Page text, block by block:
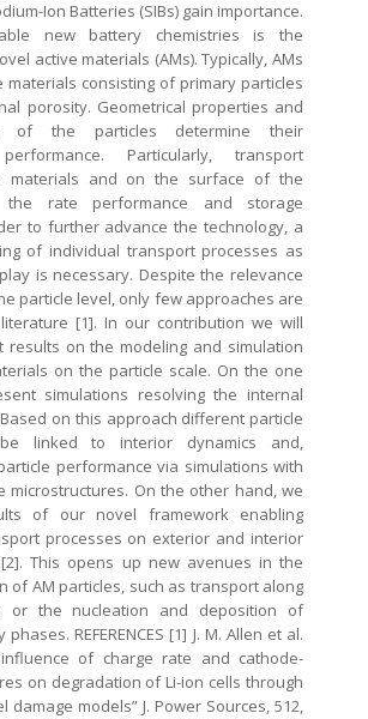
Ion Batteries (SIBs) gain importance.
new battery chemistries is the
active materials (AMs). Typically, AMs
materials consisting of primary particles
porosity. Geometrical properties and
of the particles determine their
performance. Particularly, transport
materials and on the surface of the
the rate performance and storage
to further advance the technology, a
of individual transport processes as
is necessary. Despite the relevance
particle level, only few approaches are
[1]. In our contribution we will
results on the modeling and simulation
on the particle scale. On the one
simulations resolving the internal
on this approach different particle
linked to interior dynamics and,
performance via simulations with
microstructures. On the other hand, we
of our novel framework enabling
processes on exterior and interior
This opens up new avenues in the
of AM particles, such as transport along
or the nucleation and deposition of
REFERENCES [1] J. M. Allen et al.
of charge rate and cathode-
on degradation of Li-ion cells through
damage models” J. Power Sources, 512,